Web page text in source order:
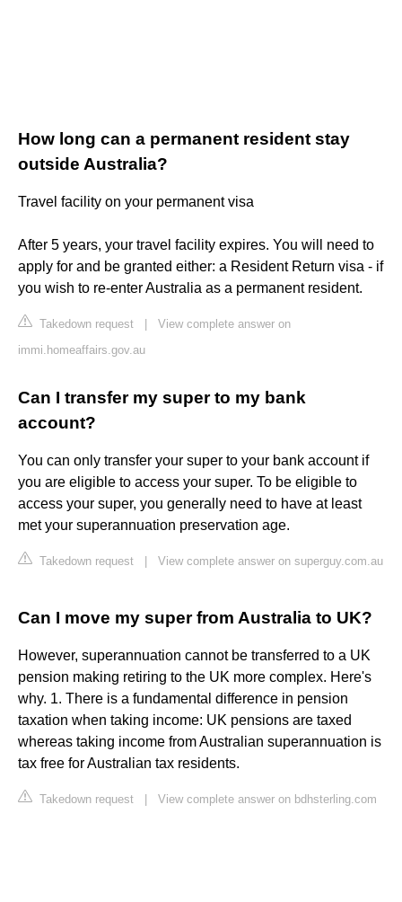
How long can a permanent resident stay
outside Australia?
Travel facility on your permanent visa
After 5 years, your travel facility expires. You will need to
apply for and be granted either: a Resident Return visa - if
you wish to re-enter Australia as a permanent resident.
Takedown request
View complete answer on
immi.homeaffairs.gov.au
Can I transfer my super to my bank
account?
You can only transfer your super to your bank account if
you are eligible to access your super. To be eligible to
access your super, you generally need to have at least
met your superannuation preservation age.
Takedown request View complete answer on superguy.com.au
Can I move my super from Australia to UK?
However, superannuation cannot be transferred to a UK
pension making retiring to the UK more complex. Here's
why. 1. There is a fundamental difference in pension
taxation when taking income: UK pensions are taxed
whereas taking income from Australian superannuation is
tax free for Australian tax residents.
Takedown request View complete answer on bdhsterling.com